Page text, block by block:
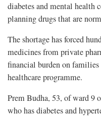
diabetes and mental health
planning drugs that are
The shortage has forced
medicines from private
financial burden on
healthcare programme.
Prem Budha, 53, of ward 9
who has diabetes and